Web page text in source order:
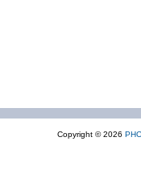
Copyright © 2026